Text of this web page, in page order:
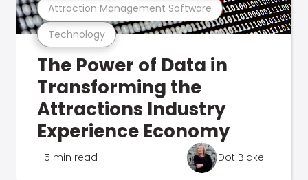
Technology
Attraction Management Software
The Power of Data in
Transforming the
Attractions Industry
Experience Economy
5 min read Dot Blake